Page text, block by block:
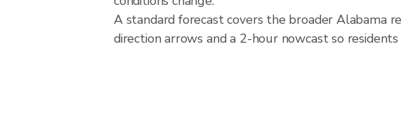
A standard forecast covers the broader Alabama
direction arrows and a 2-hour nowcast so